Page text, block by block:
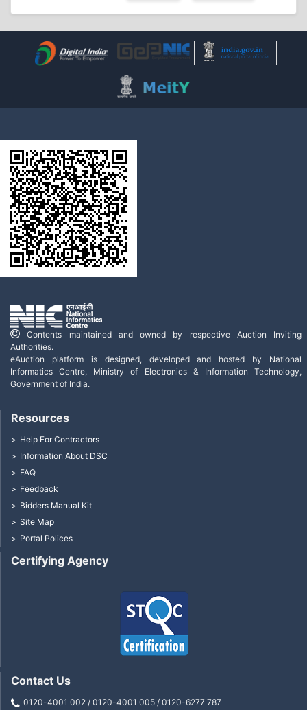
Contents maintained and owned by respective Auction Inviting
Authorities.
eAuction platform is designed, developed and hosted by National
Informatics Centre, Ministry of Electronics & Information Technology,
Government of India.
Certifying Agency
Resources
Help For Contractors
Information About DSC
FAQ
Feedback
Bidders Manual Kit
Site Map
Portal Polices
Contact Us
0120-4001 002 / 0120-4001 005 / 0120-6277 787